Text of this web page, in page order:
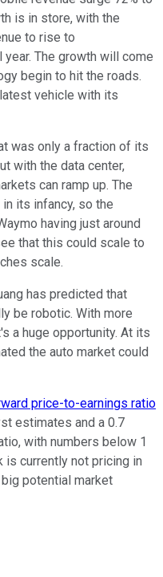
is in store, with the
to rise to
The growth will come
begin to hit the roads.
vehicle with its
was only a fraction of its
with the data center,
can ramp up. The
its infancy, so the
having just around
that this could scale to
scale.
has predicted that
be robotic. With more
a huge opportunity. At its
the auto market could
price-to-earnings ratio
estimates and a 0.7
with numbers below 1
is currently not pricing in
potential market